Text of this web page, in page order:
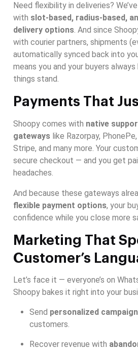
Need flexibility in deliveries?
with slot-based, radius-based,
delivery options. And since
with courier partners, shipments
automatically synced back into
means you and your buyers
things stand.
Payments That
Shoopy comes with native
gateways like Razorpay,
Stripe, and many more. Your
secure checkout — and you get
headaches.
And because these gateways
flexible payment options, your
confidence while you close more
Marketing That
Customer’s
Let’s face it — everyone’s on
Shoopy bakes it right into your
Send personalized
customers.
Recover revenue with